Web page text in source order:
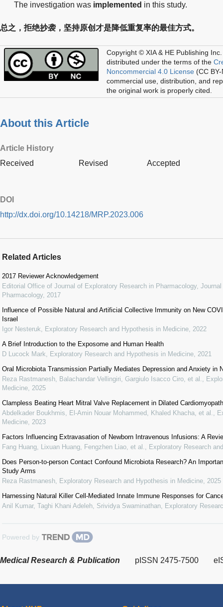
The investigation was implemented in this study.
总之，拒绝抄袭，坚持原创才是降低重复率的最佳方式。
Copyright © XIA & HE Publishing Inc.
distributed under the terms of the
Noncommercial 4.0 License (CC
commercial use, distribution, and
the original work is properly cited.
About this Article
Article History
Received
Revised Accepted
DOI
http://dx.doi.org/10.14218/MRP.2023.006
Related Articles
2017 Reviewer Acknowledgement
Editorial Office of Journal of Exploratory Research in Pharmacology,
Pharmacology, 2017
Influence of Possible Natural and Artificial Collective Immunity on New
Israel
Igor Nesteruk
Exploratory Research and Hypothesis in Medicine 2022
A Brief Introduction to the Exposome and Human Health
D Lucock Mark
Exploratory Research and Hypothesis in Medicine 2021
Oral Microbiota Transmission Partially Mediates Depression and Anxiety in
Reza Rastmanesh, Balachandar Vellingiri, Gargiulo Isacco Ciro, et al.
Medicine 2025
Clampless Beating Heart Mitral Valve Replacement in Dilated
Abdelkader Boukhmis, El-Amin Nouar Mohammed, Khaled Khacha, et al.
Medicine 2023
Factors Influencing Extravasation of Newborn Intravenous Infusions: A
Fang Huang, Lixuan Huang, Fengzhen Liao, et al.
Exploratory Research
Does Person-to-person Contact Confound Microbiota Research? An
Study Arms
Reza Rastmanesh Exploratory Research and Hypothesis in Medicine 2025
Harnessing Natural Killer Cell-Mediated Innate Immune Responses for
Anil Kumar, Taghi Khani Adeleh, Srividya Swaminathan Exploratory
Powered by
Medical Research & Publication pISSN 2475-7500